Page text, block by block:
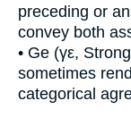
preceding or
convey both
• Ge (γε,
sometimes
categorical